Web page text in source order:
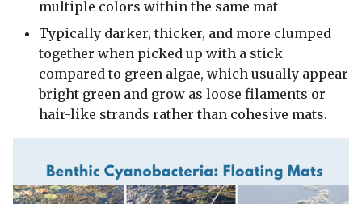
multiple colors within the same mat
Typically darker, thicker, and more clumped
together when picked up with a stick
compared to green algae, which usually appear
bright green and grow as loose filaments or
hair-like strands rather than cohesive mats.